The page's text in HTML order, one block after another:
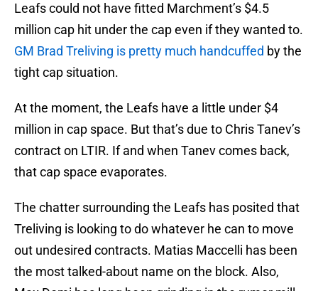
Leafs could not have fitted Marchment’s $4.5
million cap hit under the cap even if they wanted to.
GM Brad Treliving is pretty much handcuffed by the
tight cap situation.
At the moment, the Leafs have a little under $4
million in cap space. But that’s due to Chris Tanev’s
contract on LTIR. If and when Tanev comes back,
that cap space evaporates.
The chatter surrounding the Leafs has posited that
Treliving is looking to do whatever he can to move
out undesired contracts. Matias Maccelli has been
the most talked-about name on the block. Also,